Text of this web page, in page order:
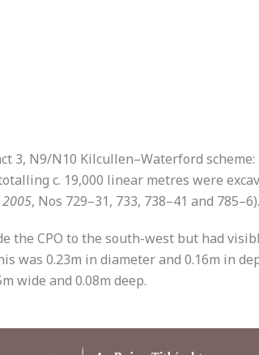
N9/N10 Kilcullen–Waterford
c. 19,000 linear metres were
2005, Nos 729–31, 733, 738–41 and 785–6).
the CPO to the south-west but had
was 0.23m in diameter and 0.16m in
wide and 0.08m deep.